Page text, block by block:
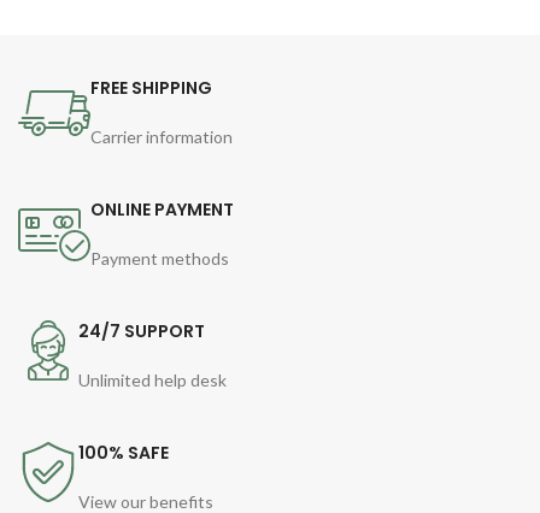
FREE SHIPPING
Carrier information
ONLINE PAYMENT
Payment methods
24/7 SUPPORT
Unlimited help desk
100% SAFE
View our benefits